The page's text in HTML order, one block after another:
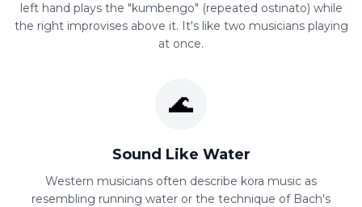
left hand plays the "kumbengo" (repeated ostinato) while
the right improvises above it. It's like two musicians playing
at once.
🌊
Sound Like Water
Western musicians often describe kora music as
resembling running water or the technique of Bach's